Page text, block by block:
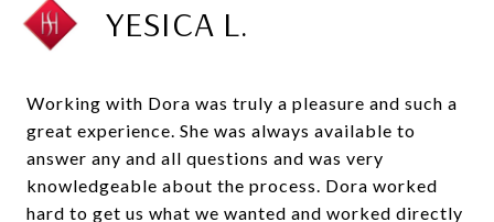
YESICA L.
Working with Dora was truly a pleasure and such a
great experience. She was always available to
answer any and all questions and was very
knowledgeable about the process. Dora worked
hard to get us what we wanted and worked directly